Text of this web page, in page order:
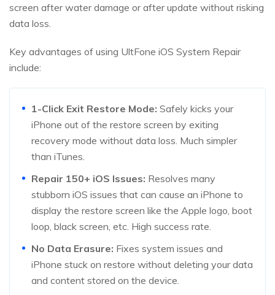
screen after water damage or after update without risking
data loss.
Key advantages of using UltFone iOS System Repair
include:
1-Click Exit Restore Mode: Safely kicks your
iPhone out of the restore screen by exiting
recovery mode without data loss. Much simpler
than iTunes.
Repair 150+ iOS Issues: Resolves many
stubborn iOS issues that can cause an iPhone to
display the restore screen like the Apple logo, boot
loop, black screen, etc. High success rate.
No Data Erasure: Fixes system issues and
iPhone stuck on restore without deleting your data
and content stored on the device.